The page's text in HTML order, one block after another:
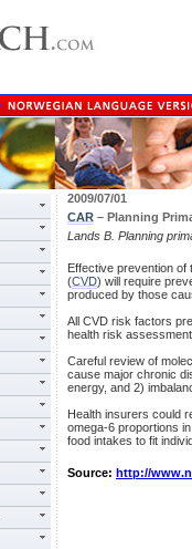
2009/07/01
CAR – Planning
Lands B. Planning
Effective prevention
(CVD) will require
produced by those
All CVD risk factors
health risk
Careful review of
cause major chronic
energy, and 2)
Health insurers could
omega-6 proportions
food intakes to fit
Source: http://